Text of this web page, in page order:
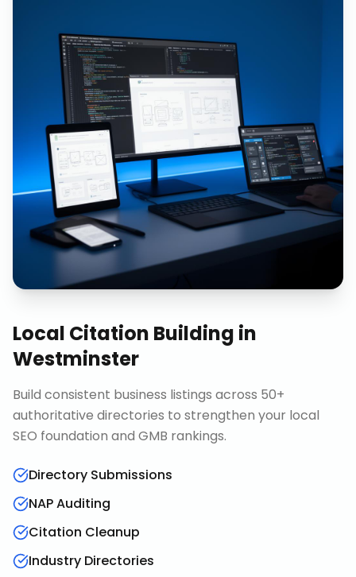
Local Citation Building in
Westminster
Build consistent business listings across 50+
authoritative directories to strengthen your local
SEO foundation and GMB rankings.
Directory Submissions
NAP Auditing
Citation Cleanup
Industry Directories